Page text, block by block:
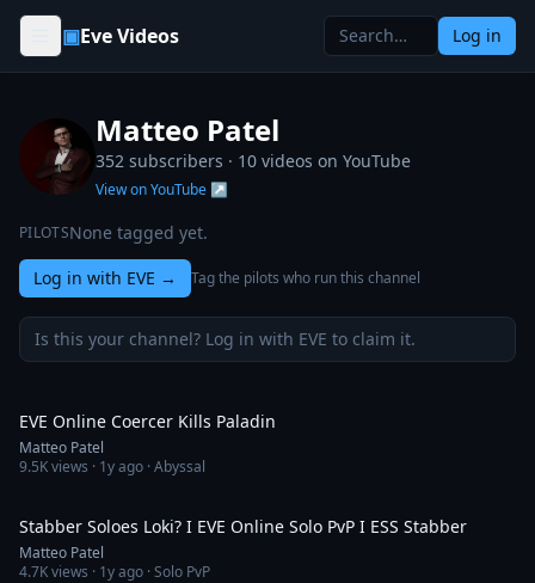
Skip to content
▣Eve Videos Log in
Matteo Patel
352 subscribers · 10 videos on YouTube
View on YouTube ↗
PILOTSNone tagged yet.
Log in with EVE → Tag the pilots who run this channel
Is this your channel? Log in with EVE to claim it.
EVE Online Coercer Kills Paladin
Matteo Patel
9.5Kviews · 1y ago · Abyssal
Stabber Soloes Loki? I EVE Online Solo PvP I ESS Stabber
Matteo Patel
4.7Kviews · 1y ago · Solo PvP